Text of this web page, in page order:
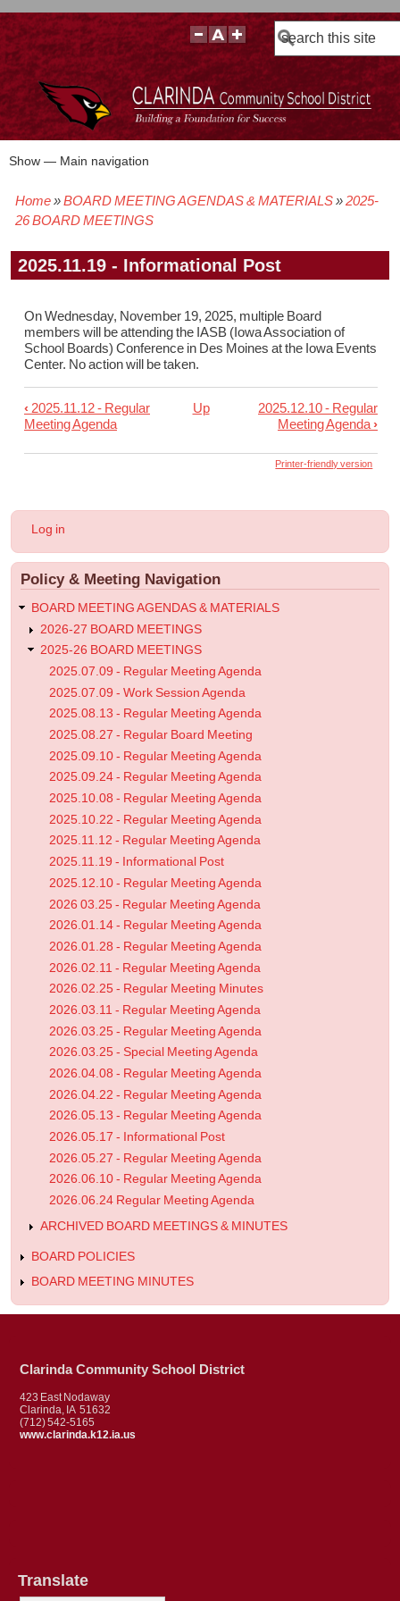
Search
Main
Show — Main navigation
BOARD POLICIES
BOARD MEETING AGENDAS & MATERIALS
BOARD MEMBERS
BOARD MEETING MINUTES
BOARD MEETING VIDEOS
Breadcrumb
Home BOARD MEETING AGENDAS & MATERIALS
2025-
26 BOARD MEETINGS
2025.11.19 - Informational Post
On Wednesday, November 19, 2025, multiple Board
members will be attending the IASB (Iowa Association of
School Boards) Conference in Des Moines at the Iowa Events
Center. No action will be taken.
Book
traversal
2025.11.19
Informational
Post
‹ 2025.11.12 - Regular
Meeting Agenda
Up
2025.12.10 - Regular
Meeting Agenda›
Printer-friendly version
User
menu
Log in
Policy & Meeting Navigation
BOARD MEETING AGENDAS & MATERIALS
2026-27 BOARD MEETINGS
2025-26 BOARD MEETINGS
2025.07.09 - Regular Meeting Agenda
2025.07.09 - Work Session Agenda
2025.08.13 - Regular Meeting Agenda
2025.08.27 - Regular Board Meeting
2025.09.10 - Regular Meeting Agenda
2025.09.24 - Regular Meeting Agenda
2025.10.08 - Regular Meeting Agenda
2025.10.22 - Regular Meeting Agenda
2025.11.12 - Regular Meeting Agenda
2025.11.19 - Informational Post
2025.12.10 - Regular Meeting Agenda
2026 03.25 - Regular Meeting Agenda
2026.01.14 - Regular Meeting Agenda
2026.01.28 - Regular Meeting Agenda
2026.02.11 - Regular Meeting Agenda
2026.02.25 - Regular Meeting Minutes
2026.03.11 - Regular Meeting Agenda
2026.03.25 - Regular Meeting Agenda
2026.03.25 - Special Meeting Agenda
2026.04.08 - Regular Meeting Agenda
2026.04.22 - Regular Meeting Agenda
2026.05.13 - Regular Meeting Agenda
2026.05.17 - Informational Post
2026.05.27 - Regular Meeting Agenda
2026.06.10 - Regular Meeting Agenda
2026.06.24 Regular Meeting Agenda
ARCHIVED BOARD MEETINGS & MINUTES
BOARD POLICIES
BOARD MEETING MINUTES
Clarinda Community School District
423 East Nodaway
Clarinda, IA 51632
(712) 542-5165
www.clarinda.k12.ia.us
Translate